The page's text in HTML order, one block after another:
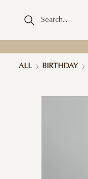
ALL BIRTHDAY